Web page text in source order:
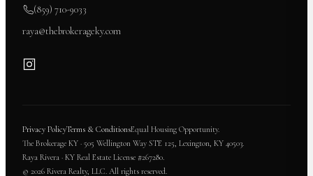
(859) 710-9033
raya@thebrokerageky.com
Privacy PolicyTerms & ConditionsEqual Housing Opportunity.
The Brokerage KY · 505 Wellington Way STE 125, Lexington, KY 40503.
Raya Rivera · KY Real Estate License #267280.
© 2026 Rivera Realty, LLC. All rights reserved.